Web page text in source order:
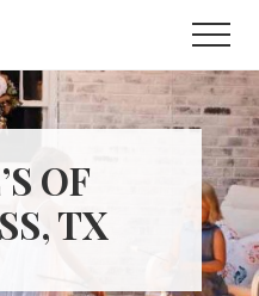
OF
TX